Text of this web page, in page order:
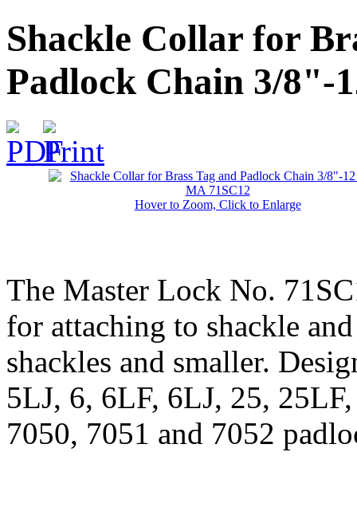
Shackle Collar for
Padlock Chain 3/8"-
Hover to Zoom, Click to Enlarge
The Master Lock No.
for attaching to shackle
shackles and smaller.
5LJ, 6, 6LF, 6LJ, 25,
7050, 7051 and 7052